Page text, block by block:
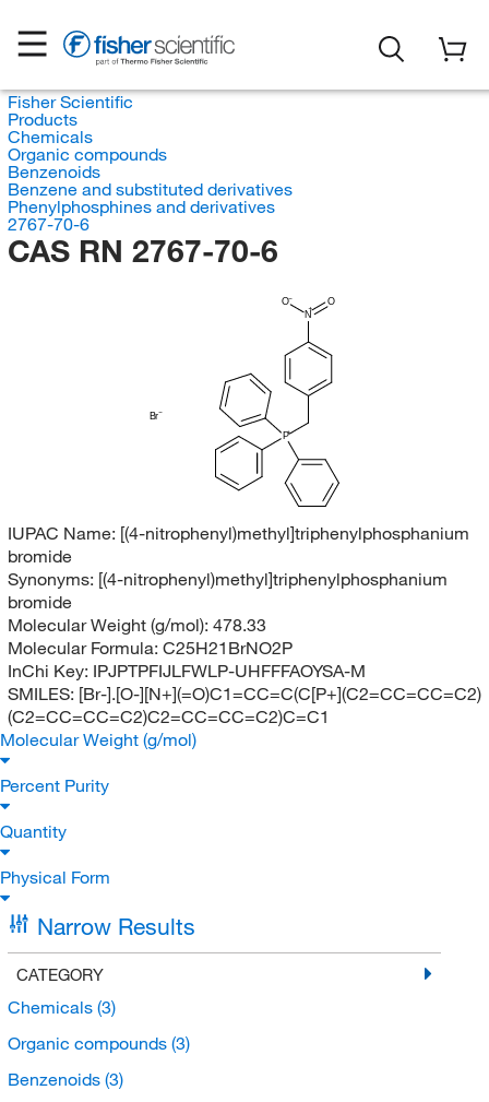
Fisher Scientific
Products
Chemicals
Organic compounds
Benzenoids
Benzene and substituted derivatives
Phenylphosphines and derivatives
2767-70-6
CAS RN 2767-70-6
Br
O
N
O
P
IUPAC Name: [(4-nitrophenyl)methyl]triphenylphosphanium
bromide
Synonyms: [(4-nitrophenyl)methyl]triphenylphosphanium
bromide
Molecular Weight (g/mol): 478.33
Molecular Formula: C25H21BrNO2P
InChi Key: IPJPTPFIJLFWLP-UHFFFAOYSA-M
SMILES: [Br-].[O-][N+](=O)C1=CC=C(C[P+](C2=CC=CC=C2)
(C2=CC=CC=C2)C2=CC=CC=C2)C=C1
Molecular Weight (g/mol)
Percent Purity
Quantity
Physical Form
Narrow Results
CATEGORY
Chemicals (3)
Organic compounds (3)
Benzenoids (3)